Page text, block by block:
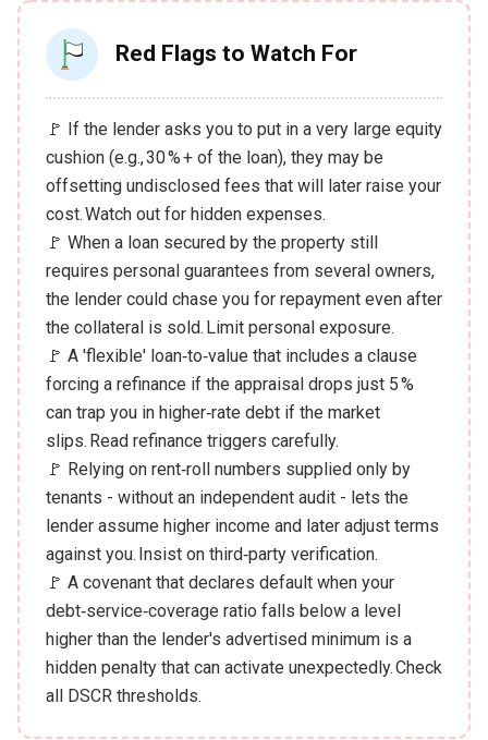
Red Flags to Watch For
🚩 If the lender asks you to put in a very large equity
cushion (e.g., 30 % + of the loan), they may be
offsetting undisclosed fees that will later raise your
cost. Watch out for hidden expenses.
🚩 When a loan secured by the property still
requires personal guarantees from several owners,
the lender could chase you for repayment even after
the collateral is sold. Limit personal exposure.
🚩 A 'flexible' loan‑to‑value that includes a clause
forcing a refinance if the appraisal drops just 5 %
can trap you in higher‑rate debt if the market
slips. Read refinance triggers carefully.
🚩 Relying on rent‑roll numbers supplied only by
tenants - without an independent audit - lets the
lender assume higher income and later adjust terms
against you. Insist on third‑party verification.
🚩 A covenant that declares default when your
debt‑service‑coverage ratio falls below a level
higher than the lender's advertised minimum is a
hidden penalty that can activate unexpectedly. Check
all DSCR thresholds.